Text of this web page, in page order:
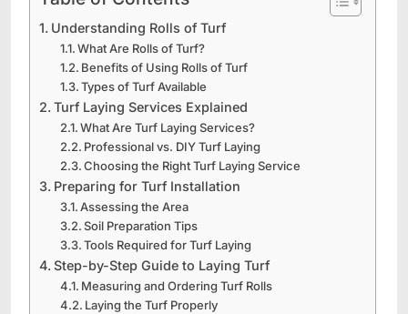
Understanding Rolls of Turf
What Are Rolls of Turf?
Benefits of Using Rolls of Turf
Types of Turf Available
Turf Laying Services Explained
What Are Turf Laying Services?
Professional vs. DIY Turf Laying
Choosing the Right Turf Laying Service
Preparing for Turf Installation
Assessing the Area
Soil Preparation Tips
Tools Required for Turf Laying
Step-by-Step Guide to Laying Turf
Measuring and Ordering Turf Rolls
Laying the Turf Properly